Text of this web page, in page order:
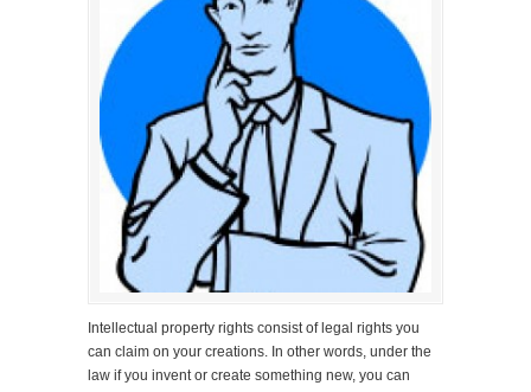
Intellectual property rights consist of legal rights you
can claim on your creations. In other words, under the
law if you invent or create something new, you can